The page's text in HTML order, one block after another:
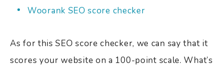
Woorank SEO score checker
As for this SEO score checker, we can say that it
scores your website on a 100-point scale. What’s